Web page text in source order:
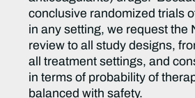
conclusive randomized trials
in any setting, we request the
review to all study designs,
all treatment settings, and
in terms of probability of
balanced with safety.